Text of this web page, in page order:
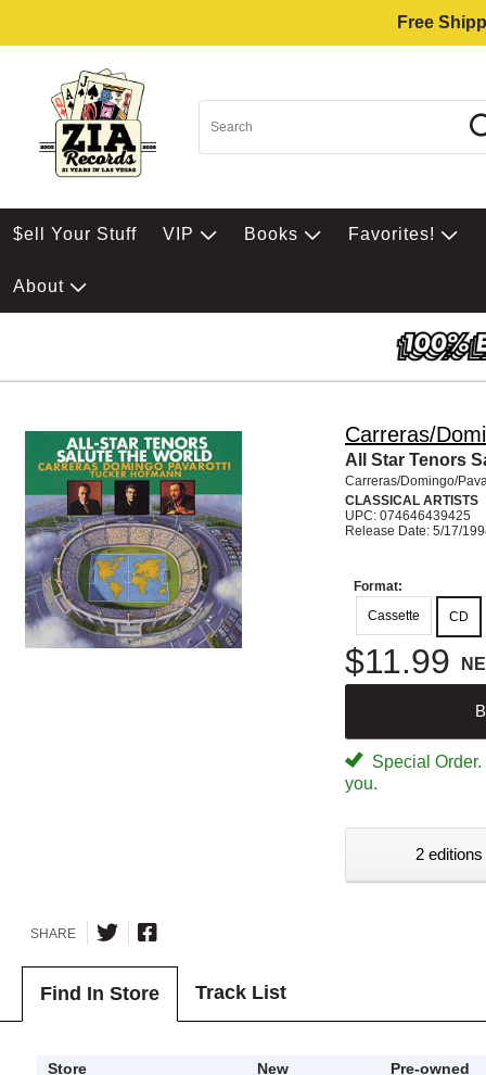
Free
$ell Your Stuff VIP Books Favorites!
About
Carreras/
All Star Tenors
Carreras/Domingo/
CLASSICAL ARTISTS
UPC: 074646439425
Release Date: 5/17/
Format:
Cassette
CD
$11.99
Special
you.
2
SHARE
Find In Store Track List
Store New
Pre-owned